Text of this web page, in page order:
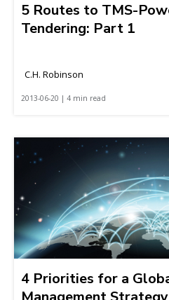
5 Routes to TMS-
Tendering: Part 1
C.H. Robinson
2013-06-20 | 4 min read
4 Priorities for a